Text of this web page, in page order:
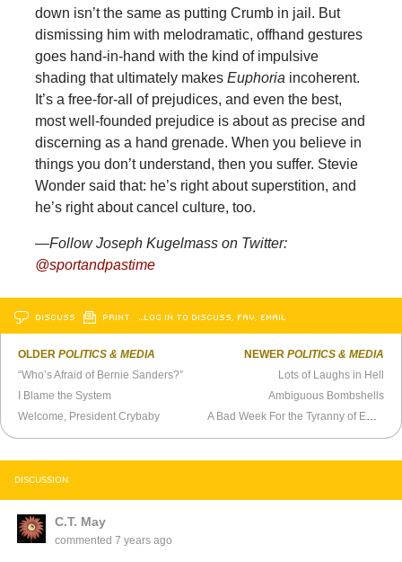
down isn’t the same as putting Crumb in jail. But
dismissing him with melodramatic, offhand gestures
goes hand-in-hand with the kind of impulsive
shading that ultimately makes Euphoria incoherent.
It’s a free-for-all of prejudices, and even the best,
most well-founded prejudice is about as precise and
discerning as a hand grenade. When you believe in
things you don’t understand, then you suffer. Stevie
Wonder said that: he’s right about superstition, and
he’s right about cancel culture, too.
—Follow Joseph Kugelmass on Twitter:
@sportandpastime
DISCUSS PRINT …LOG IN TO DISCUSS, FAV, EMAIL
OLDERPOLITICS & MEDIA
“Who’s Afraid of Bernie Sanders?”
I Blame the System
Welcome, President Crybaby
NEWER POLITICS & MEDIA
Lots of Laughs in Hell
Ambiguous Bombshells
A Bad Week For the Tyranny of Empathy
DISCUSSION
C.T. May
commented7 years ago